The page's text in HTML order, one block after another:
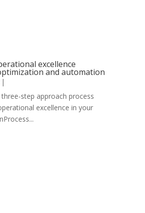
excellence
and automation
step approach process
excellence in your